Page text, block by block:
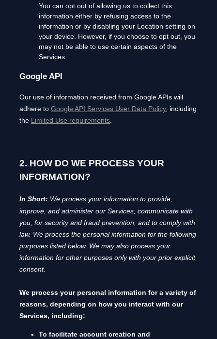
You can opt out of allowing us to collect this
information either by refusing access to the
information or by disabling your Location setting on
your device. However, if you choose to opt out, you
may not be able to use certain aspects of the
Services.
Google API
Our use of information received from Google APIs will
adhere to Google API Services User Data Policy , including
the Limited Use requirements
2. HOW DO WE PROCESS YOUR
INFORMATION?
In Short: We process your information to provide,
improve, and administer our Services, communicate with
you, for security and fraud prevention, and to comply with
law. We process the personal information for the following
purposes listed below. We may also process your
information for other purposes only with your prior explicit
consent.
We process your personal information for a variety of
reasons, depending on how you interact with our
Services, including:
To facilitate account creation and